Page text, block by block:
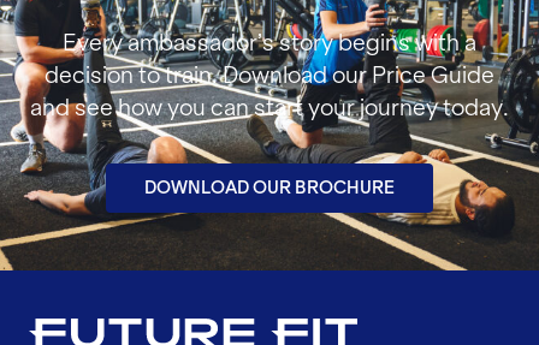
Every ambassador’s story begins with a
decision to train. Download our Price Guide
and see how you can start your journey today.
DOWNLOAD OUR BROCHURE